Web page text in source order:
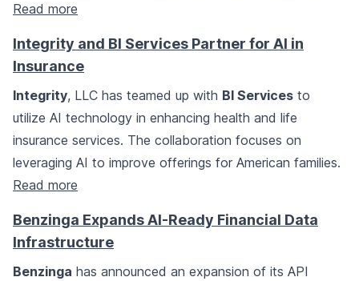
Read more
Integrity and BI Services Partner for AI in
Insurance
Integrity, LLC has teamed up with BI Services to
utilize AI technology in enhancing health and life
insurance services. The collaboration focuses on
leveraging AI to improve offerings for American families.
Read more
Benzinga Expands AI-Ready Financial Data
Infrastructure
Benzinga has announced an expansion of its API